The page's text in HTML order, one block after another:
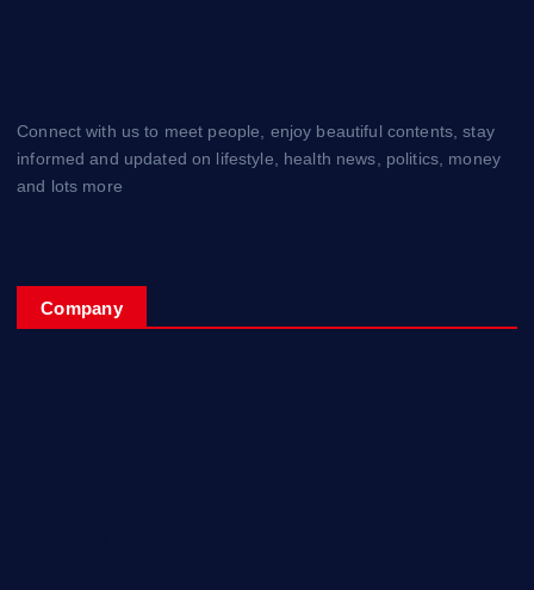
Connect with us to meet people, enjoy beautiful contents, stay
informed and updated on lifestyle, health news, politics, money
and lots more
Company